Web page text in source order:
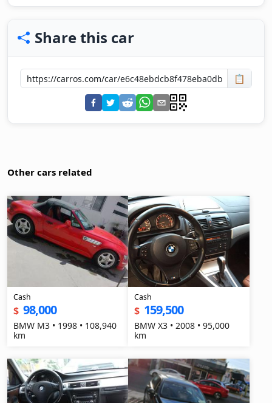
Share this car
📋
Other cars related
Cash
$ 98,000
BMW M3 • 1998 • 108,940
km
Cash
$ 159,500
BMW X3 • 2008 • 95,000
km